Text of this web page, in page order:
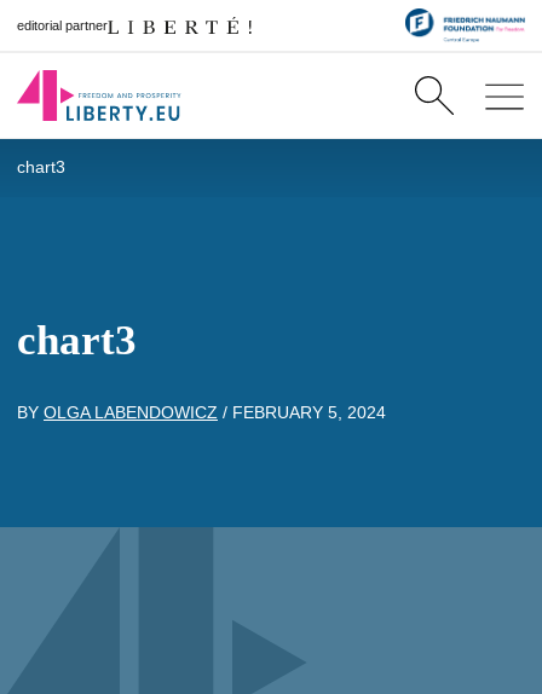
editorial partner
chart3
chart3
BY OLGA LABENDOWICZ / FEBRUARY 5, 2024